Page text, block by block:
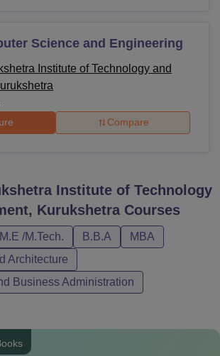
Science and Engineering
Institute of Technology and
Compare
Institute of Technology
Kurukshetra Courses
M.E /M.Tech. B.B.A
MBA
Architecture
Business Administration